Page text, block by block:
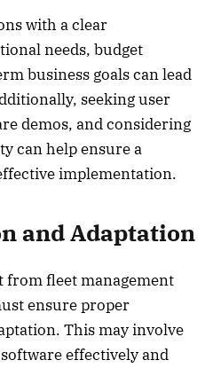
with a clear
needs, budget
business goals can lead
seeking user
demos, and considering
can help ensure a
implementation.
and Adaptation
from fleet management
ensure proper
This may involve
effectively and